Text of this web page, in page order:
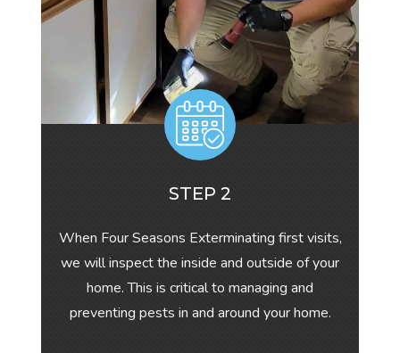
STEP 2
When Four Seasons Exterminating first visits,
we will inspect the inside and outside of your
home. This is critical to managing and
preventing pests in and around your home.